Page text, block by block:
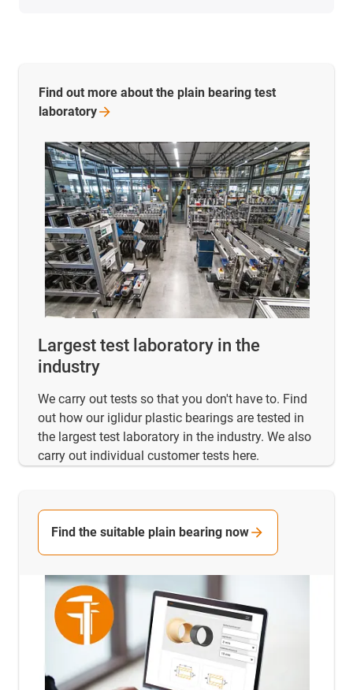
Largest test laboratory in the
industry
We carry out tests so that you don't have to. Find
out how our iglidur plastic bearings are tested in
the largest test laboratory in the industry. We also
carry out individual customer tests here.
Find out more about the plain bearing test
laboratory
Find the suitable plain bearing now